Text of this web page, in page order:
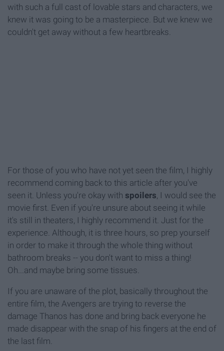
with such a full cast of lovable stars and characters, we
knew it was going to be a masterpiece. But we knew we
couldn't get away without a few heartbreaks.
For those of you who have not yet seen the film, I highly
recommend coming back to this article after you've
seen it. Unless you're okay with spoilers , I would see the
movie first. Even if you're unsure about seeing it while
it's still in theaters, I highly recommend it. Just for the
experience. Although, it is three hours, so prep yourself
in order to make it through the whole thing without
bathroom breaks -- you don't want to miss a thing!
Oh...and maybe bring some tissues.
If you are unaware of the plot, basically throughout the
entire film, the Avengers are trying to reverse the
damage Thanos has done and bring back everyone he
made disappear with the snap of his fingers at the end of
the last film.